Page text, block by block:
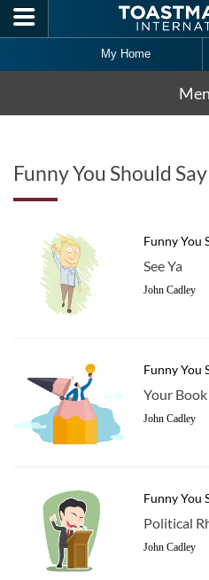
Skip to main content
My Home
Funny You Should
Funny You
See Ya
John Cadley
Funny You
Your Book
John Cadley
Funny You
Political
John Cadley